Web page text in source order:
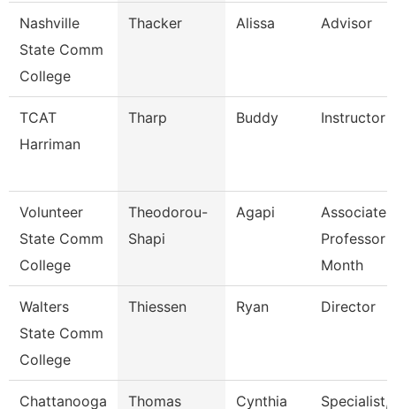
Nashville
State Comm
College
Thacker Alissa Advisor
TCAT
Harriman
Tharp Buddy Instructor
Volunteer
State Comm
College
Theodorou-
Shapi
Agapi
Associate
Professor
Month
Walters
State Comm
College
Thiessen Ryan Director
Chattanooga Thomas Cynthia Specialist,